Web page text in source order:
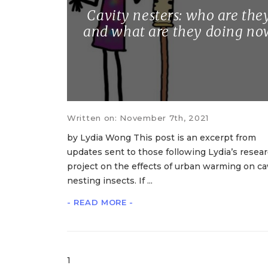
Cavity nesters: who are
and what are they doing
Written on: November 7th, 2021
by Lydia Wong This post is an excerpt from
updates sent to those following Lydia’s
project on the effects of urban warming on
nesting insects. If ...
- READ MORE -
1